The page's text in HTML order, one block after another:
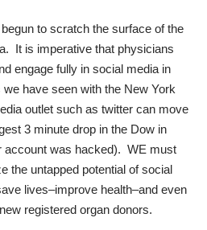
to scratch the surface of the
It is imperative that physicians
engage fully in social media in
have seen with the New York
outlet such as twitter can move
3 minute drop in the Dow in
account was hacked). WE must
the untapped potential of social
lives–improve health–and even
registered organ donors.